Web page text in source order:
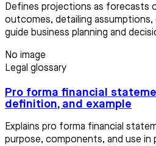
Defines projections as forecasts
outcomes, detailing assumptions,
guide business planning and
No image
Legal glossary
Pro forma financial
definition, and example
Explains pro forma financial
purpose, components, and use in